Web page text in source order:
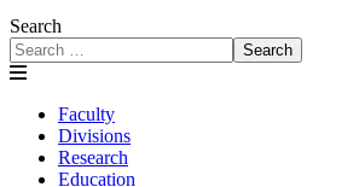
Search
Search
Faculty
Divisions
Research
Education